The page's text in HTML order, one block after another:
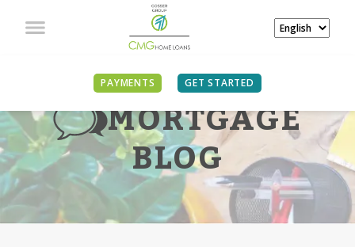
PAYMENTS GET STARTED
MORTGAGE
BLOG